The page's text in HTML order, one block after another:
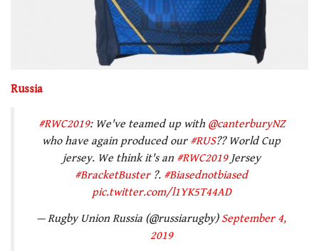
Russia
#RWC2019: We've teamed up with @canterburyNZ
who have again produced our #RUS?? World Cup
jersey. We think it's an #RWC2019Jersey
#BracketBuster?. #Biasednotbiased
pic.twitter.com/l1YK5T44AD
— Rugby Union Russia (@russiarugby) September 4,
2019